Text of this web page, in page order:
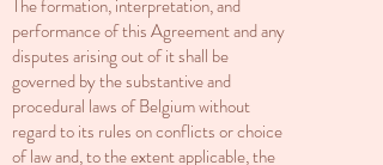
The formation, interpretation, and
performance of this Agreement and any
disputes arising out of it shall be
governed by the substantive and
procedural laws of Belgium without
regard to its rules on conflicts or choice
of law and, to the extent applicable, the